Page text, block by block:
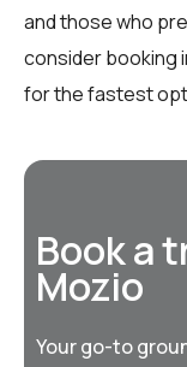
and those who
consider booking
for the fastest
Book a
Mozio
Your go-to